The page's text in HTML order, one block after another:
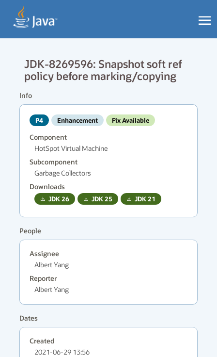
JDK-8269596: Snapshot soft ref
policy before marking/copying
Info
P4 Enhancement Fix Available
Component
HotSpot Virtual Machine
Subcomponent
Garbage Collectors
Downloads
JDK26 JDK25 JDK21
People
Assignee
Albert Yang
Reporter
Albert Yang
Dates
Created
2021-06-29 13:56